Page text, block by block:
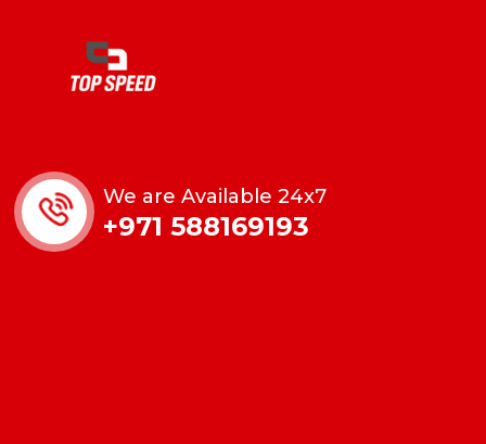
We are Available 24x7
+971 588169193